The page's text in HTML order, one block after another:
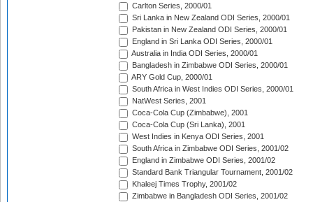
Carlton Series, 2000/01
Sri Lanka in New Zealand ODI Series, 2000/01
Pakistan in New Zealand ODI Series, 2000/01
England in Sri Lanka ODI Series, 2000/01
Australia in India ODI Series, 2000/01
Bangladesh in Zimbabwe ODI Series, 2000/01
ARY Gold Cup, 2000/01
South Africa in West Indies ODI Series, 2000/01
NatWest Series, 2001
Coca-Cola Cup (Zimbabwe), 2001
Coca-Cola Cup (Sri Lanka), 2001
West Indies in Kenya ODI Series, 2001
South Africa in Zimbabwe ODI Series, 2001/02
England in Zimbabwe ODI Series, 2001/02
Standard Bank Triangular Tournament, 2001/02
Khaleej Times Trophy, 2001/02
Zimbabwe in Bangladesh ODI Series, 2001/02